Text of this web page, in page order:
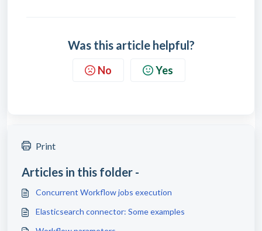
Was this article helpful?
No Yes
Print
Articles in this folder -
Concurrent Workflow jobs execution
Elasticsearch connector: Some examples